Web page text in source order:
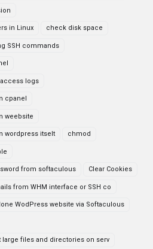
in Linux check disk space
SSH commands
logs
cpanel
weebsite
wordpress itselt chmod
from softaculous Clear Cookies
from WHM interface or SSH co
WodPress website via Softaculous
large files and directories on serv